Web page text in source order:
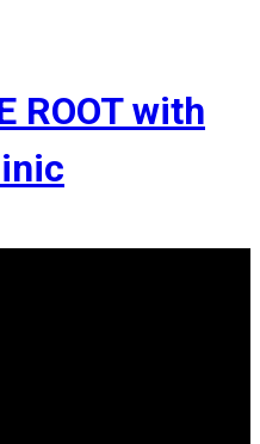
ROOT with